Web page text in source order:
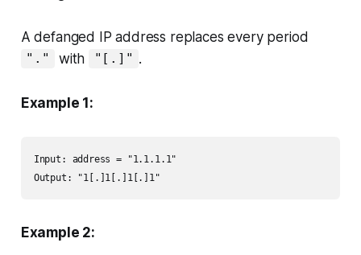
Adefanged IP address replaces every period
"." with "[.]" .
Example 1:
Input: address = "1.1.1.1"
Output: "1[.]1[.]1[.]1"
Example 2: